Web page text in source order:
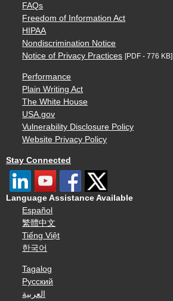
FAQs
Freedom of Information Act
HIPAA
Nondiscrimination Notice
Notice of Privacy Practices [PDF - 776 KB]
Performance
Plain Writing Act
The White House
USA.gov
Vulnerability Disclosure Policy
Website Privacy Policy
Stay Connected
Language Assistance Available
Español
繁體中文
Tiếng Việt
한국어
Tagalog
Русский
العربية